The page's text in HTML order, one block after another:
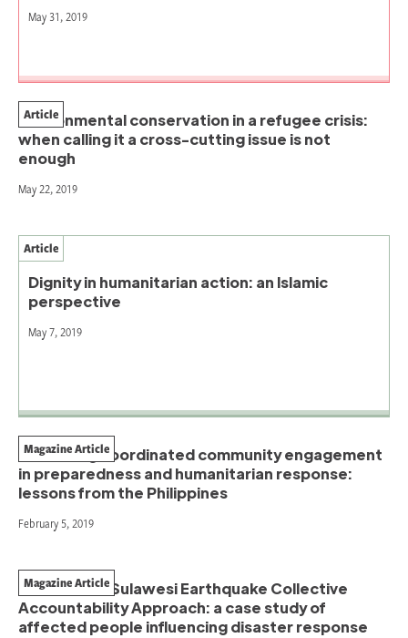
May 31, 2019
Environmental conservation in a refugee crisis:
when calling it a cross-cutting issue is not
enough
Article
May 22, 2019
Dignity in humanitarian action: an Islamic
perspective
Article
May 7, 2019
Sustaining coordinated community engagement
in preparedness and humanitarian response:
lessons from the Philippines
Magazine Article
February 5, 2019
The Central Sulawesi Earthquake Collective
Accountability Approach: a case study of
affected people influencing disaster response
Magazine Article